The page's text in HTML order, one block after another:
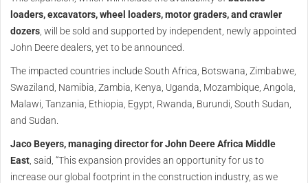
loaders, excavators, wheel loaders, motor graders, and crawler
dozers , will be sold and supported by independent, newly appointed
John Deere dealers, yet to be announced.
The impacted countries include South Africa, Botswana, Zimbabwe,
Swaziland, Namibia, Zambia, Kenya, Uganda, Mozambique, Angola,
Malawi, Tanzania, Ethiopia, Egypt, Rwanda, Burundi, South Sudan,
and Sudan.
Jaco Beyers, managing director for John Deere Africa Middle
East , said, “This expansion provides an opportunity for us to
increase our global footprint in the construction industry, as we